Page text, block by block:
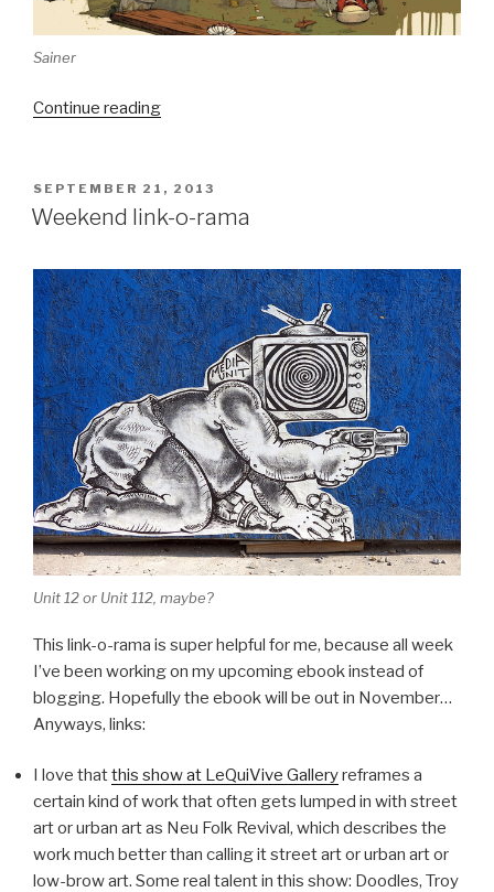
Sainer
Continue reading“Mini-
Graffuturism’s
Poesia”
POSTED
ON
SEPTEMBER 21, 2013
Weekend link-o-rama
Unit 12 or Unit 112, maybe?
This link-o-rama is super helpful for me, because all week
I’ve been working on my upcoming ebook instead of
blogging. Hopefully the ebook will be out in November…
Anyways, links:
I love thatthis show at LeQuiVive Galleryreframes a
certain kind of work that often gets lumped in with street
art or urban art as Neu Folk Revival, which describes the
work much better than calling it street art or urban art or
low-brow art. Some real talent in this show: Doodles, Troy